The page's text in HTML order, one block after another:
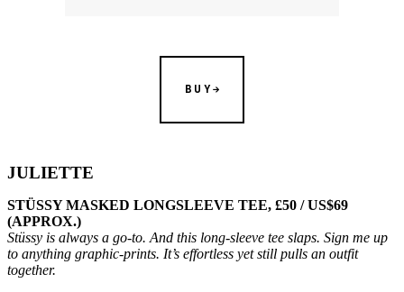
BUY
JULIETTE
STÜSSY MASKED LONGSLEEVE TEE, £50 / US$69
(APPROX.)
Stüssy is always a go-to. And this long-sleeve tee slaps. Sign me up
to anything graphic-prints. It’s effortless yet still pulls an outfit
together.